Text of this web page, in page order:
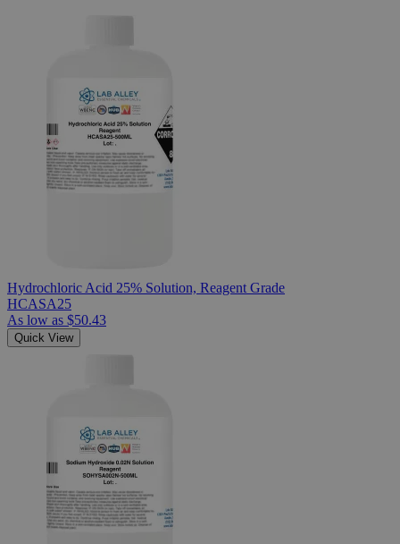
Hydrochloric Acid 25% Solution, Reagent Grade
HCASA25
As low as $50.43
Quick View